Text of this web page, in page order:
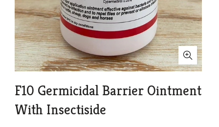
F10 Germicidal Barrier Ointment
With Insectiside